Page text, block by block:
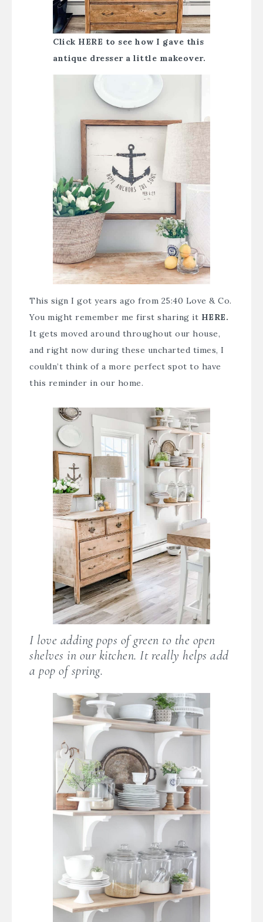
Click HERE to see how I gave this
antique dresser a little makeover.
This sign I got years ago from 25:40 Love & Co.
You might remember me first sharing it HERE.
It gets moved around throughout our house,
and right now during these uncharted times, I
couldn’t think of a more perfect spot to have
this reminder in our home.
I love adding pops of green to the open
shelves in our kitchen. It really helps add
a pop of spring.